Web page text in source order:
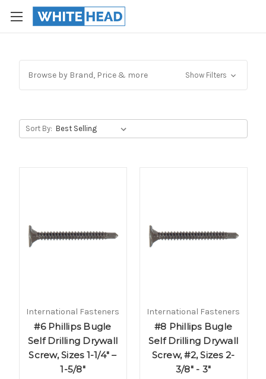
Browse by Brand, Price & more Show Filters
Sort By:
International Fasteners
#6 Phillips Bugle
Self Drilling Drywall
Screw, Sizes 1-1/4" –
1-5/8"
International Fasteners
#8 Phillips Bugle
Self Drilling Drywall
Screw, #2, Sizes 2-
3/8" - 3"